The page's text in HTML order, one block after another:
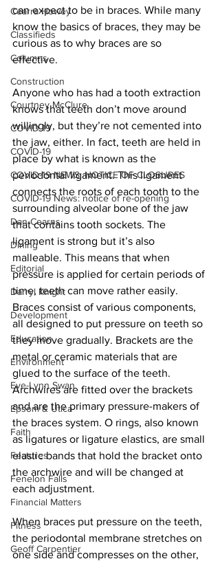
Cearra Howey
Classifieds
Columns
Construction
Courtney McClure
COVID-19
COVID-19
COVID-19 NEWS: NOTICE OF CLOSURES
COVID-19 News: notice of re-opening
Dan Cearns
Dining
Editorial
Darryl Knight
Development
Education
Environment
Eve-Lynn Swan
Epsom & Utica
Faith
Features
Fenelon Falls
Financial Matters
Fitness
Geoff Carpentier
can expect to be in braces. While many
know the basics of braces, they may be
curious as to why braces are so
effective.
Anyone who has had a tooth extraction
knows that teeth don’t move around
willingly, but they’re not cemented into
the jaw, either. In fact, teeth are held in
place by what is known as the
periodontal ligament. This ligament
connects the roots of each tooth to the
surrounding alveolar bone of the jaw
that contains tooth sockets. The
ligament is strong but it’s also
malleable. This means that when
pressure is applied for certain periods of
time, teeth can move rather easily.
Braces consist of various components,
all designed to put pressure on teeth so
they move gradually. Brackets are the
metal or ceramic materials that are
glued to the surface of the teeth.
Archwires are fitted over the brackets
and are the primary pressure-makers of
the braces system. O rings, also known
as ligatures or ligature elastics, are small
elastic bands that hold the bracket onto
the archwire and will be changed at
each adjustment.
When braces put pressure on the teeth,
the periodontal membrane stretches on
one side and compresses on the other,